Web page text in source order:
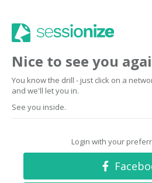
Nice to see you
You know the drill - just click on a
and we'll let you in.
See you inside.
Login with your